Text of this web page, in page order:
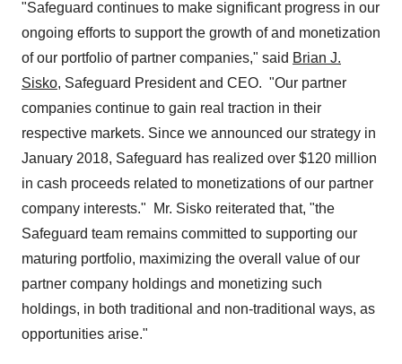
"Safeguard continues to make significant progress in our
ongoing efforts to support the growth of and monetization
of our portfolio of partner companies," said Brian J.
Sisko, Safeguard President and CEO. "Our partner
companies continue to gain real traction in their
respective markets. Since we announced our strategy in
January 2018, Safeguard has realized over $120 million
in cash proceeds related to monetizations of our partner
company interests." Mr. Sisko reiterated that, "the
Safeguard team remains committed to supporting our
maturing portfolio, maximizing the overall value of our
partner company holdings and monetizing such
holdings, in both traditional and non-traditional ways, as
opportunities arise."